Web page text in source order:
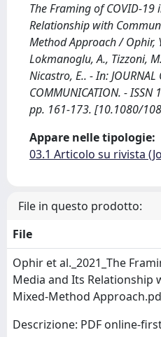
The Framing of COVID-
Relationship with
Method Approach / Ophir,
Lokmanoglu, A., Tizzoni,
Nicastro, E.. - In: JOURNAL
COMMUNICATION. -
pp. 161-173. [10.1080/
Appare nelle tipologie:
03.1 Articolo su rivista
File in questo prodotto:
File
Ophir et al._2021_The
Media and Its Relationship
Mixed-Method
Descrizione: PDF online-